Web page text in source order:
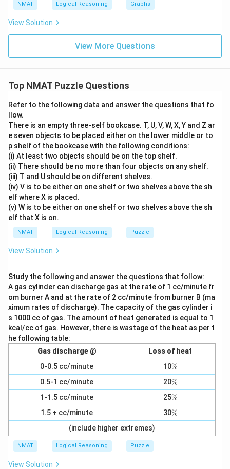
NMAT Logical Reasoning Graphs
View Solution
View More Questions
Top NMAT Puzzle Questions
Refer to the following data and answer the questions that fo
llow.
There is an empty three-self bookcase. T, U, V, W, X, Y and Z ar
e seven objects to be placed either on the lower middle or to
p shelf of the bookcase with the following conditions:
(i) At least two objects should be on the top shelf.
(ii) There should be no more than four objects on any shelf.
(iii) T and U should be on different shelves.
(iv) V is to be either on one shelf or two shelves above the sh
elf where X is placed.
(v) W is to be either on one shelf or two shelves above the sh
elf that X is on.
NMAT Logical Reasoning Puzzle
View Solution
Study the following and answer the questions that follow:
A gas cylinder can discharge gas at the rate of 1 cc/minute fr
om burner A and at the rate of 2 cc/minute from burner B (ma
ximum rates of discharge). The capacity of the gas cylinder i
s 1000 cc of gas. The amount of heat generated is equal to 1
kcal/cc of gas. However, there is wastage of the heat as per t
he following table:
Gas discharge @
Loss of heat
0-0.5 cc/minute
10\
%
%
0.5-1 cc/minute 20\
%
%
1-1.5 cc/minute 25\
%
%
1.5 + cc/minute 30\
%
%
(include higher extremes)
NMAT Logical Reasoning Puzzle
View Solution